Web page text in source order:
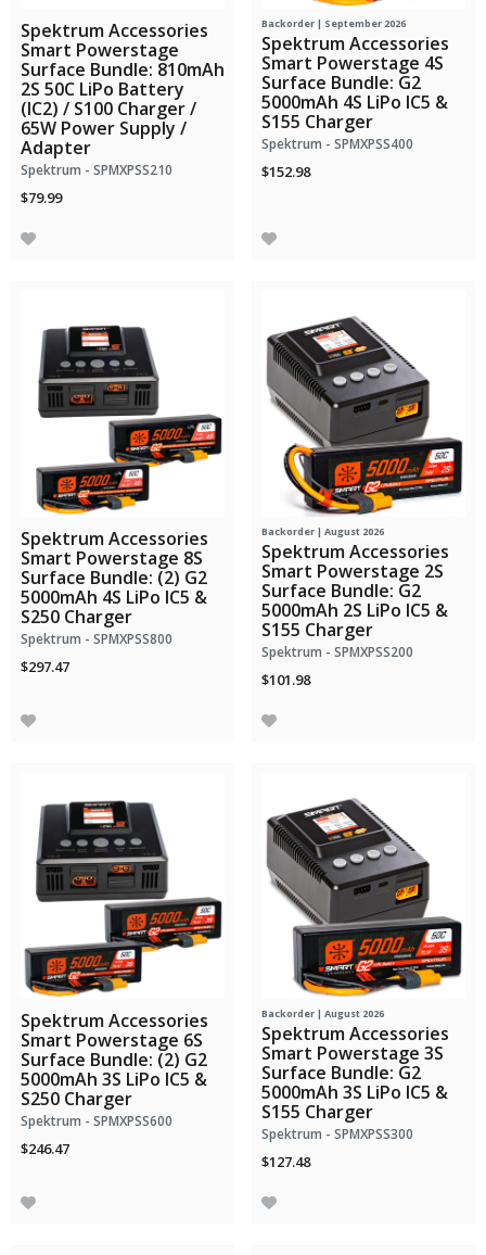
Spektrum Accessories
Smart Powerstage
Surface Bundle: 810mAh
2S 50C LiPo Battery
(IC2) / S100 Charger /
65W Power Supply /
Adapter
Spektrum - SPMXPSS210
$79.99
Backorder | September 2026
Spektrum Accessories
Smart Powerstage 4S
Surface Bundle: G2
5000mAh 4S LiPo IC5 &
S155 Charger
Spektrum - SPMXPSS400
$152.98
Spektrum Accessories
Smart Powerstage 8S
Surface Bundle: (2) G2
5000mAh 4S LiPo IC5 &
S250 Charger
Spektrum - SPMXPSS800
$297.47
Backorder | August 2026
Spektrum Accessories
Smart Powerstage 2S
Surface Bundle: G2
5000mAh 2S LiPo IC5 &
S155 Charger
Spektrum - SPMXPSS200
$101.98
Spektrum Accessories
Smart Powerstage 6S
Surface Bundle: (2) G2
5000mAh 3S LiPo IC5 &
S250 Charger
Spektrum - SPMXPSS600
$246.47
Backorder | August 2026
Spektrum Accessories
Smart Powerstage 3S
Surface Bundle: G2
5000mAh 3S LiPo IC5 &
S155 Charger
Spektrum - SPMXPSS300
$127.48